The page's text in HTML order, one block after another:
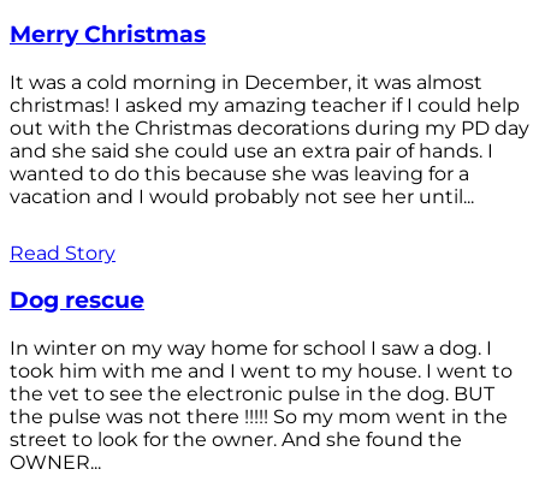
Merry Christmas
It was a cold morning in December, it was almost
christmas! I asked my amazing teacher if I could help
out with the Christmas decorations during my PD day
and she said she could use an extra pair of hands. I
wanted to do this because she was leaving for a
vacation and I would probably not see her until...
Read Story
Dog rescue
In winter on my way home for school I saw a dog. I
took him with me and I went to my house. I went to
the vet to see the electronic pulse in the dog. BUT
the pulse was not there !!!!! So my mom went in the
street to look for the owner. And she found the
OWNER...